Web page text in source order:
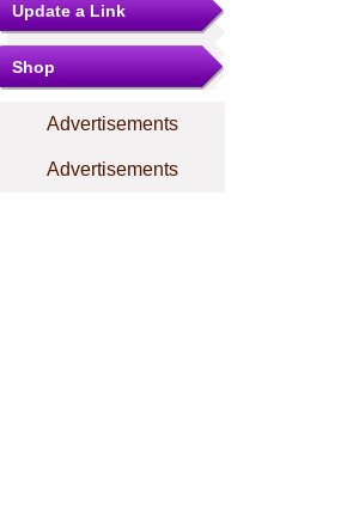
Update a Link
Shop
Advertisements
Advertisements